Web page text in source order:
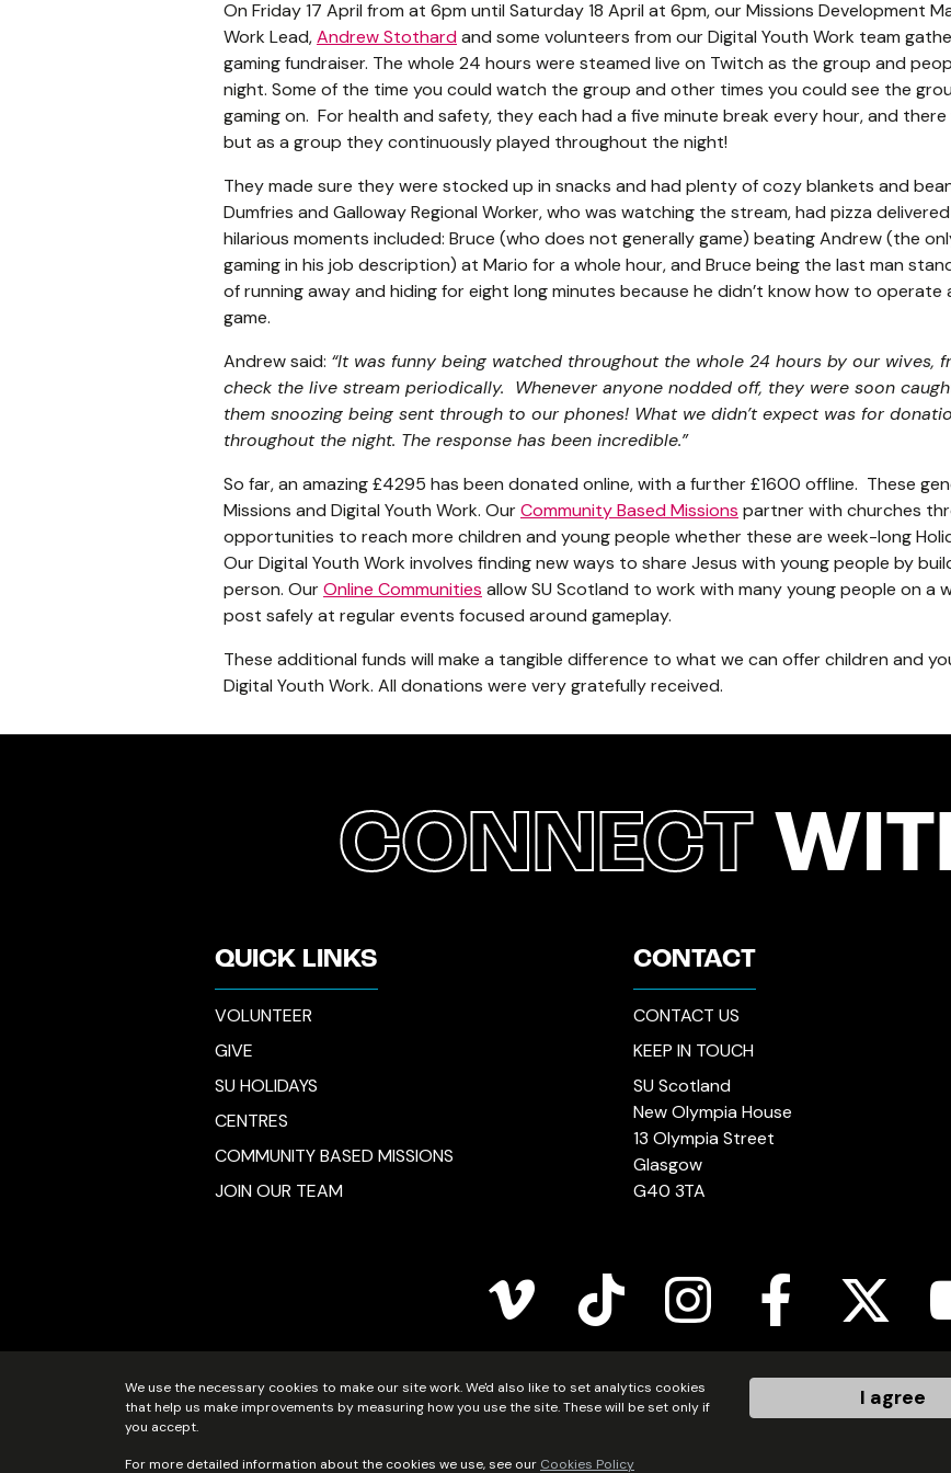
On Friday 17 April from at 6pm until Saturday 18 April at 6pm, our Missions Development
Work Lead,Andrew Stothardand some volunteers from our Digital Youth Work team
gaming fundraiser. The whole 24 hours were steamed live on Twitch as the group and
night. Some of the time you could watch the group and other times you could see the
gaming on. For health and safety, they each had a five minute break every hour, and
but as a group they continuously played throughout the night!
They made sure they were stocked up in snacks and had plenty of cozy blankets and
Dumfries and Galloway Regional Worker, who was watching the stream, had pizza
hilarious moments included: Bruce (who does not generally game) beating Andrew (the
gaming in his job description) at Mario for a whole hour, and Bruce being the last man
of running away and hiding for eight long minutes because he didn’t know how to
game.
Andrew said: “It was funny being watched throughout the whole 24 hours by our wives,
check the live stream periodically. Whenever anyone nodded off, they were soon
them snoozing being sent through to our phones! What we didn’t expect was for
throughout the night. The response has been incredible.”
So far, an amazing £4295 has been donated online, with a further £1600 offline. These
Missions and Digital Youth Work. OurCommunity Based Missions partner with churches
opportunities to reach more children and young people whether these are week-long
Our Digital Youth Work involves finding new ways to share Jesus with young people by
person. OurOnline Communities allow SU Scotland to work with many young people on a
post safely at regular events focused around gameplay.
These additional funds will make a tangible difference to what we can offer children and
Digital Youth Work. All donations were very gratefully received.
CONNECT
QUICK LINKS
VOLUNTEER
GIVE
SU HOLIDAYS
CENTRES
COMMUNITY BASED MISSIONS
JOIN OUR TEAM
CONTACT
CONTACT US
KEEP IN TOUCH
SU Scotland
New Olympia House
13 Olympia Street
Glasgow
G40 3TA
vimeo tiktok instagram facebook twitter
Scripture Union Scotland is registered in Scotland as a charity (no.SC011222) and as a
We use the necessary cookies to make our site work. We'd also like to set analytics cookies
that help us make improvements by measuring how you use the site. These will be set only if
you accept.
For more detailed information about the cookies we use, see our Cookies Policy
I agree